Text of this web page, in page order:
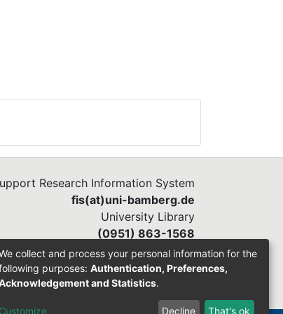
Research Information System
fis(at)uni-bamberg.de
University Library
(0951) 863-1568
collect and process your personal information for the
purposes: Authentication, Preferences,
and Statistics.
Customize Decline That's ok